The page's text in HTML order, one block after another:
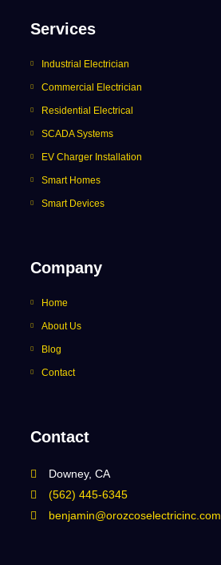
Services
Industrial Electrician
Commercial Electrician
Residential Electrical
SCADA Systems
EV Charger Installation
Smart Homes
Smart Devices
Company
Home
About Us
Blog
Contact
Contact
Downey, CA
(562) 445-6345
benjamin@orozcoselectricinc.com